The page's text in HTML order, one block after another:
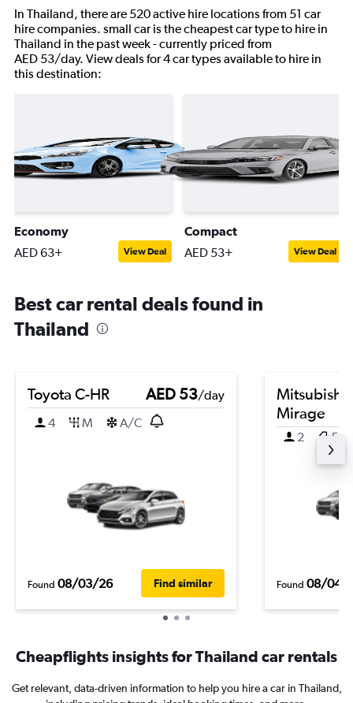
In Thailand, there are 520 active hire locations from 51 car
hire companies. small car is the cheapest car type to hire in
Thailand in the past week - currently priced from
AED 53/day. View deals for 4 car types available to hire in
this destination:
Economy
AED 63+ View Deal
Compact
AED 53+ View Deal
Best car rental deals found in
Thailand
Toyota C-HR AED 53/day
4
M A/C
Found 08/03/26 Find similar
Mitsubishi
Mirage
2 5
Found 08/04/
Cheapflights insights for Thailand car rentals
Get relevant, data-driven information to help you hire a car in Thailand,